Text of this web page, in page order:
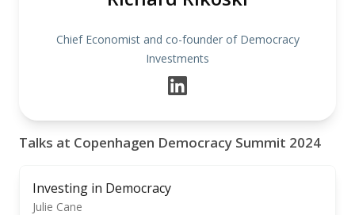
Chief Economist and co-founder of Democracy
Investments
Talks at Copenhagen Democracy Summit 2024
Investing in Democracy
Julie Cane